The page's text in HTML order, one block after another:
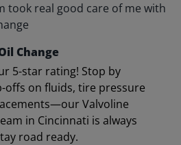
took real good care of me with
Change
5-star rating! Stop by
offs on fluids, tire pressure
Valvoline
in Cincinnati is always
road ready.